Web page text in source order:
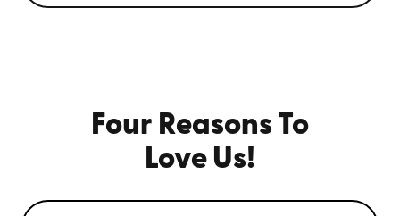
Four Reasons To
Love Us!